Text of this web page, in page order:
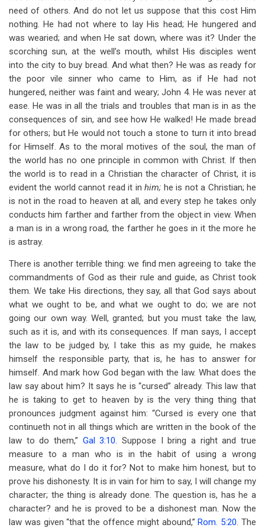
need of others. And do not let us suppose that this cost Him
nothing. He had not where to lay His head; He hungered and
was wearied; and when He sat down, where was it? Under the
scorching sun, at the well’s mouth, whilst His disciples went
into the city to buy bread. And what then? He was as ready for
the poor vile sinner who came to Him, as if He had not
hungered, neither was faint and weary; John 4. He was never at
ease. He was in all the trials and troubles that man is in as the
consequences of sin, and see how He walked! He made bread
for others; but He would not touch a stone to turn it into bread
for Himself. As to the moral motives of the soul, the man of
the world has no one principle in common with Christ. If then
the world is to read in a Christian the character of Christ, it is
evident the world cannot read it inhim; he is not a Christian; he
is not in the road to heaven at all, and every step he takes only
conducts him farther and farther from the object in view. When
a man is in a wrong road, the farther he goes in it the more he
is astray.
There is another terrible thing: we find men agreeing to take the
commandments of God as their rule and guide, as Christ took
them. We take His directions, they say, all that God says about
what we ought to be, and what we ought to do; we are not
going our own way. Well, granted; but you must take the law,
such as it is, and with its consequences. If man says, I accept
the law to be judged by, I take this as my guide, he makes
himself the responsible party, that is, he has to answer for
himself. And mark how God began with the law. What does the
law say about him? It says he is “cursed” already. This law that
he is taking to get to heaven by is the very thing thing that
pronounces judgment against him: “Cursed is every one that
continueth not in all things which are written in the book of the
law to do them,” Gal 3:10. Suppose I bring a right and true
measure to a man who is in the habit of using a wrong
measure, what do I do it for? Not to make him honest, but to
prove his dishonesty. It is in vain for him to say, I will change my
character; the thing is already done. The question is, has he a
character? and he is proved to be a dishonest man. Now the
law was given “that the offence might abound,”Rom. 5:20. The